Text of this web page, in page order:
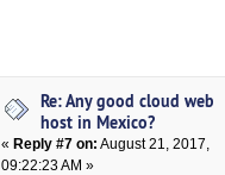
Re: Any good cloud web
host in Mexico?
«Reply #7 on: August 21, 2017,
09:22:23 AM »